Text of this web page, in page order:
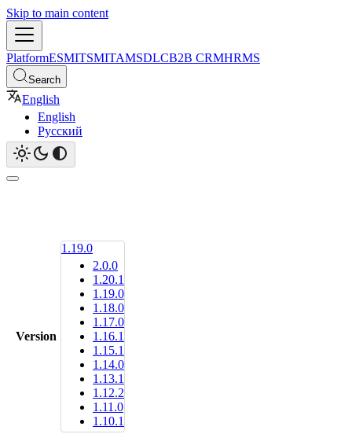
Skip to main content
PlatformESMITSMITAMSDLCB2B CRMHRMS
Search
English
English
Русский
Version
1.19.0
2.0.0
1.20.1
1.19.0
1.18.0
1.17.0
1.16.1
1.15.1
1.14.0
1.13.1
1.12.2
1.11.0
1.10.1